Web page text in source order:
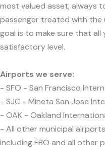
most valued asset; always
passenger treated with
goal is to make sure that
satisfactory level.
Airports we serve:
- SFO - San Francisco
- SJC - Mineta San Jose
- OAK - Oakland
- All other municipal
including FBO and all other